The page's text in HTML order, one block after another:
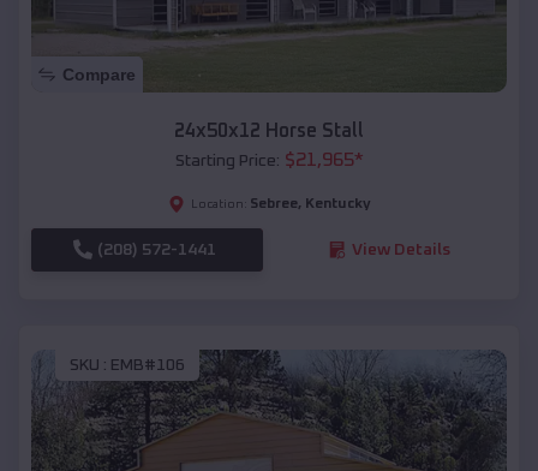
Compare
24x50x12 Horse Stall
Starting Price: $21,965*
Location: Sebree, Kentucky
(208) 572-1441 View Details
SKU : EMB#106